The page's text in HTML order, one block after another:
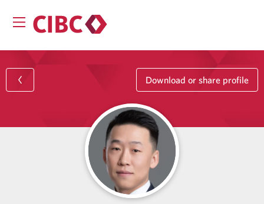
Download or share profile